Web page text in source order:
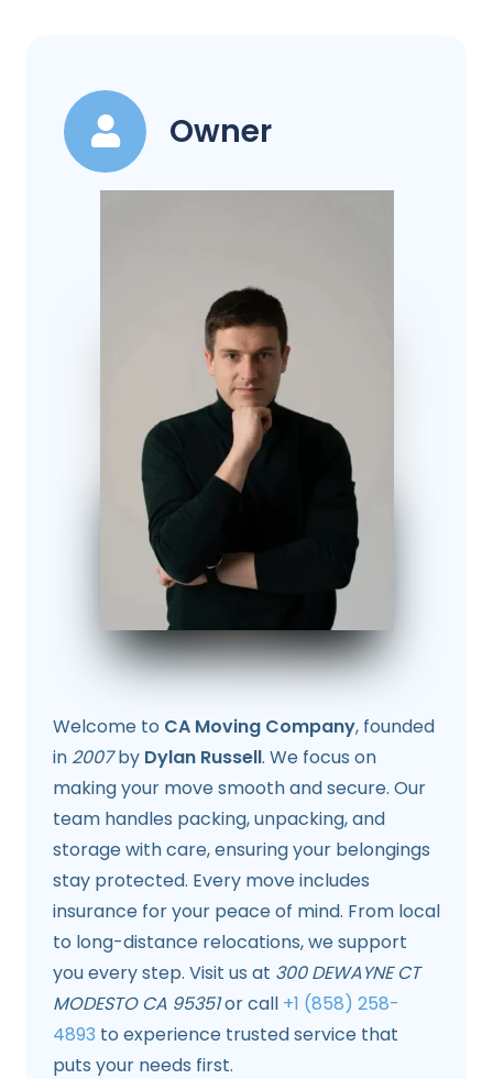
Owner
Welcome to CA Moving Company, founded
in 2007by Dylan Russell. We focus on
making your move smooth and secure. Our
team handles packing, unpacking, and
storage with care, ensuring your belongings
stay protected. Every move includes
insurance for your peace of mind. From local
to long-distance relocations, we support
you every step. Visit us at 300 DEWAYNE CT
MODESTO CA 95351or call +1 (858) 258-
4893 to experience trusted service that
puts your needs first.